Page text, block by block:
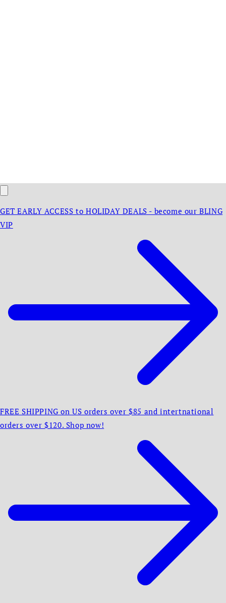
GET EARLY ACCESS to HOLIDAY DEALS - become our BLING
VIP
FREE SHIPPING on US orders over $85 and intertnational
orders over $120. Shop now!